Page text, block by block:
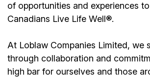
of opportunities and experiences
Canadians Live Life Well®.
At Loblaw Companies Limited, we
through collaboration and
high bar for ourselves and those